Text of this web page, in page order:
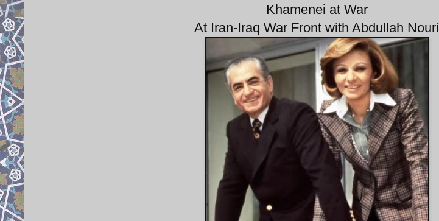
Khamenei at War
At Iran-Iraq War Front with Abdullah Nouri